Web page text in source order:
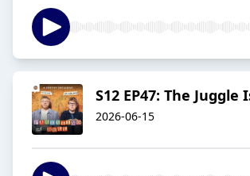
S12 EP47: The Juggle
2026-06-15